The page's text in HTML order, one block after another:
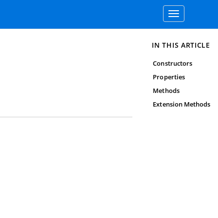
Toggle
navigation
IN THIS ARTICLE
Constructors
Properties
Methods
Extension Methods